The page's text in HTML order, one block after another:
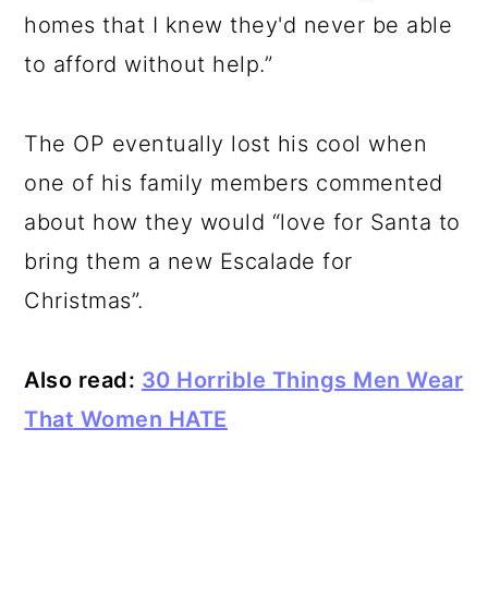
homes that I knew they'd never be able
to afford without help.”
The OP eventually lost his cool when
one of his family members commented
about how they would “love for Santa to
bring them a new Escalade for
Christmas”.
Also read: 30 Horrible Things Men Wear
That Women HATE